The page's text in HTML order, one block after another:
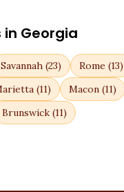
in Georgia
Savannah (23) Rome (13)
(11) Macon (11)
Brunswick (11)